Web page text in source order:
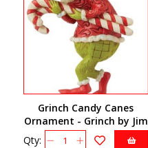
Grinch Candy Canes
Ornament - Grinch by Jim
Shore 6009206
Qty: